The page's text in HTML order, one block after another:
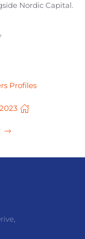
Nordic Capital.
Profiles